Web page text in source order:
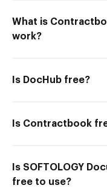
What is
work?
Is DocHub free?
Is Contractbook
Is SOFTOLOGY
free to use?